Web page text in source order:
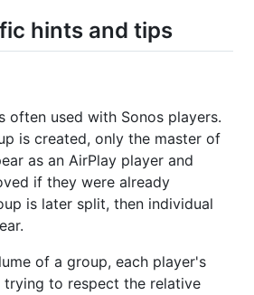
hints and tips
often used with Sonos players.
is created, only the master of
as an AirPlay player and
if they were already
is later split, then individual
of a group, each player's
trying to respect the relative